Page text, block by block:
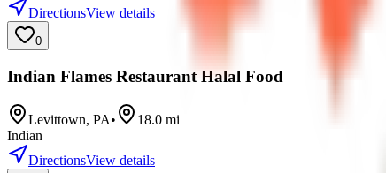
DirectionsView details
0
Indian Flames Restaurant Halal Food
Levittown, PA• 18.0 mi
Indian
DirectionsView details